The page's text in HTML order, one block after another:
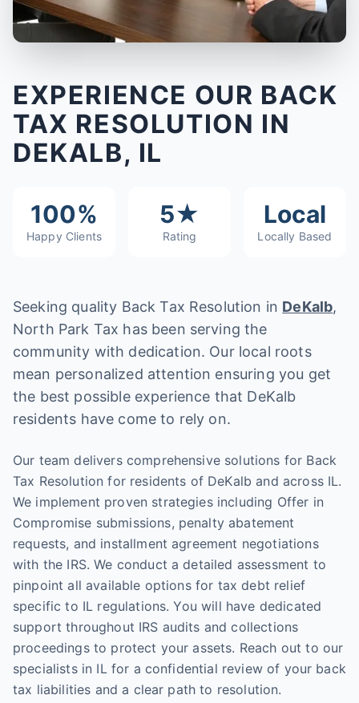
EXPERIENCE OUR BACK
TAX RESOLUTION IN
DEKALB, IL
100%
Happy Clients
5★
Rating
Local
Locally Based
Seeking quality Back Tax Resolution in DeKalb,
North Park Tax has been serving the
community with dedication. Our local roots
mean personalized attention ensuring you get
the best possible experience that DeKalb
residents have come to rely on.
Our team delivers comprehensive solutions for Back
Tax Resolution for residents of DeKalb and across IL.
We implement proven strategies including Offer in
Compromise submissions, penalty abatement
requests, and installment agreement negotiations
with the IRS. We conduct a detailed assessment to
pinpoint all available options for tax debt relief
specific to IL regulations. You will have dedicated
support throughout IRS audits and collections
proceedings to protect your assets. Reach out to our
specialists in IL for a confidential review of your back
tax liabilities and a clear path to resolution.